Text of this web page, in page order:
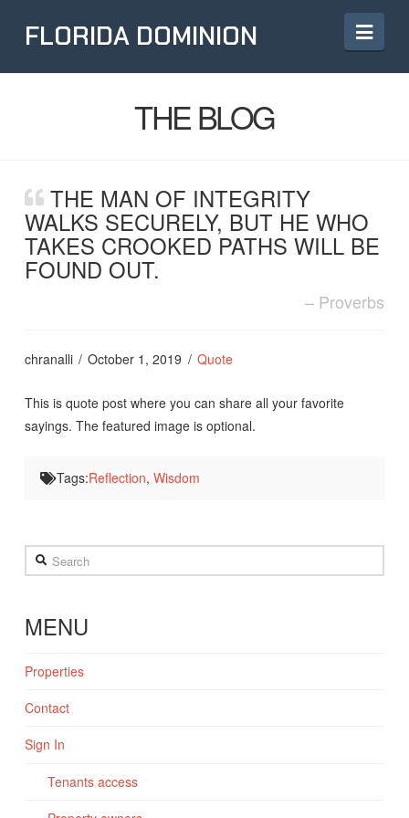
FLORIDA DOMINION
THE BLOG
THE MAN OF INTEGRITY
WALKS SECURELY, BUT HE WHO
TAKES CROOKED PATHS WILL BE
FOUND OUT.
Proverbs
chranalli October 1, 2019 Quote
This is quote post where you can share all your favorite
sayings. The featured image is optional.
Tags:Reflection,Wisdom
Search
MENU
Properties
Contact
Sign In
Tenants access